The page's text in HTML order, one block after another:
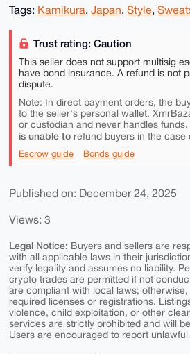
Tags: Kamikura, Japan, Style,
Trust rating: Caution
This seller does not support multisig
have bond insurance. A refund is not
dispute.
Note: In direct payment orders, the
to the seller's personal wallet.
or custodian and never handles
is unable torefund buyers in the case
Escrow guide Bonds guide
Published on: December 24, 2025
Views: 3
Legal Notice: Buyers and sellers are
with all applicable laws in their
verify legality and assumes no liability.
crypto trades are permitted if not
are compliant with local laws;
required licenses or registrations.
violence, child exploitation, or other
services are strictly prohibited and will
Users are encouraged to report unlawful